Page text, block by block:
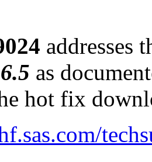
addresses
as
hot fix